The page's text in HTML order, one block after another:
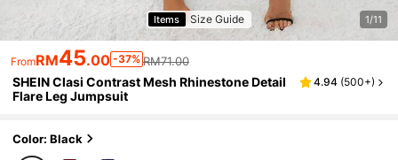
Items Size Guide 1/11
FromRM45.00 -37% RM71.00
SHEIN Clasi Contrast Mesh Rhinestone Detail
Flare Leg Jumpsuit
4.94 (500+)
Color: Black